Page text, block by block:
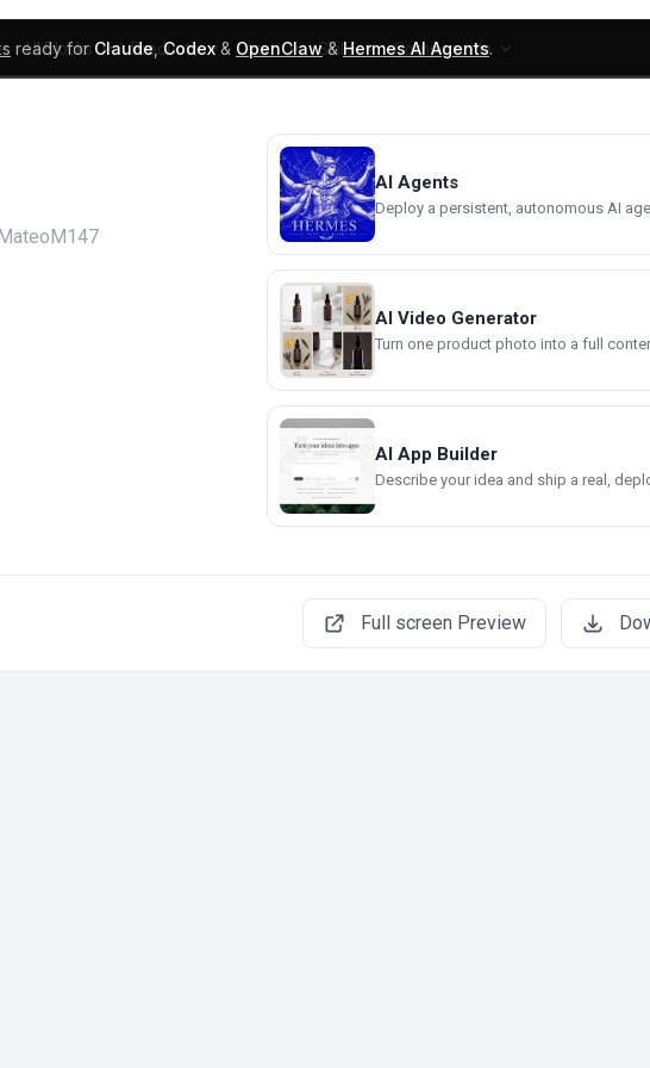
ready forClaude,Codex& OpenClaw&Hermes AI Agents.
UI Blocks Products Learn Skills Components
AI Agents
Deploy a persistent, autonomous AI
AI Video Generator
Turn one product photo into a full
AI App Builder
Describe your idea and ship a real,
Full screen Preview